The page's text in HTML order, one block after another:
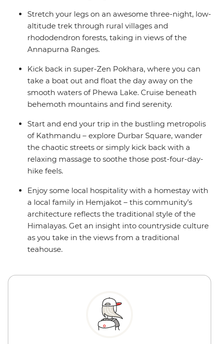
Stretch your legs on an awesome three-night, low-
altitude trek through rural villages and
rhododendron forests, taking in views of the
Annapurna Ranges.
Kick back in super-Zen Pokhara, where you can
take a boat out and float the day away on the
smooth waters of Phewa Lake. Cruise beneath
behemoth mountains and find serenity.
Start and end your trip in the bustling metropolis
of Kathmandu – explore Durbar Square, wander
the chaotic streets or simply kick back with a
relaxing massage to soothe those post-four-day-
hike feels.
Enjoy some local hospitality with a homestay with
a local family in Hemjakot – this community’s
architecture reflects the traditional style of the
Himalayas. Get an insight into countryside culture
as you take in the views from a traditional
teahouse.